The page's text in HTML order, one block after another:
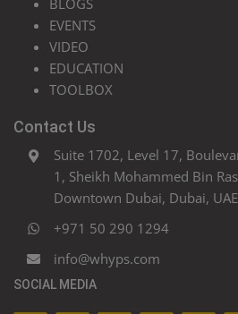
BLOGS
EVENTS
VIDEO
EDUCATION
TOOLBOX
Contact Us
Suite 1702, Level 17,
1, Sheikh Mohammed Bin
Downtown Dubai, Dubai, UAE
+971 50 290 1294
info@whyps.com
SOCIAL MEDIA